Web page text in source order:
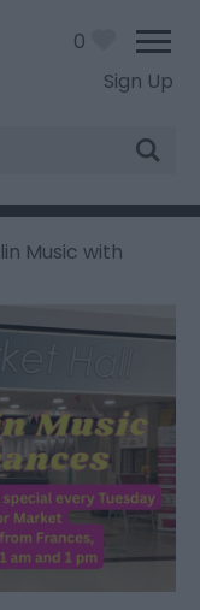
Sign Up
0
Music with